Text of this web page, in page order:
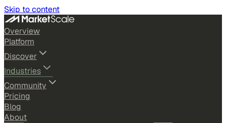
Skip to content
Overview
Platform
Discover
Industries
Community
Pricing
Blog
About